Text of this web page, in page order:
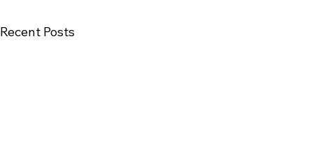
Recent Posts